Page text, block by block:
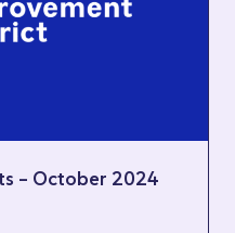
– October 2024